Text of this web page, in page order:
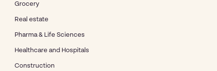
Grocery
Real estate
Pharma & Life Sciences
Healthcare and Hospitals
Construction